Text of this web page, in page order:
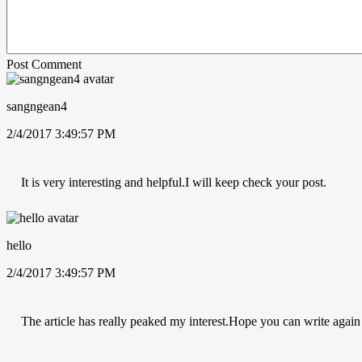
Post Comment
sangngean4
2/4/2017 3:49:57 PM
It is very interesting and helpful.I will keep check your post.
hello
2/4/2017 3:49:57 PM
The article has really peaked my interest.Hope you can write again